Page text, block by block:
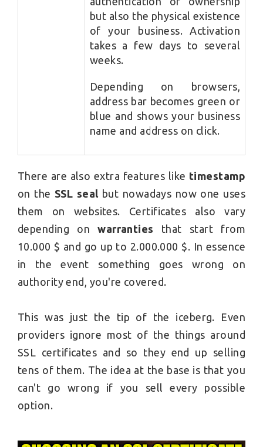
but also the physical existence
of your business. Activation
takes a few days to several
weeks.
Depending on browsers,
address bar becomes green or
blue and shows your business
name and address on click.
There are also extra features like timestamp
on the SSL seal but nowadays now one uses
them on websites. Certificates also vary
depending onwarranties that start from
10.000 $ and go up to 2.000.000 $. In essence
in the event something goes wrong on
authority end, you're covered.
This was just the tip of the iceberg. Even
providers ignore most of the things around
SSL certificates and so they end up selling
tens of them. The idea at the base is that you
can't go wrong if you sell every possible
option.